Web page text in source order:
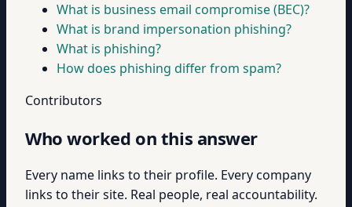
What is business email compromise (BEC)?
What is brand impersonation phishing?
What is phishing?
How does phishing differ from spam?
Contributors
Who worked on this answer
Every name links to their profile. Every company
links to their site. Real people, real accountability.